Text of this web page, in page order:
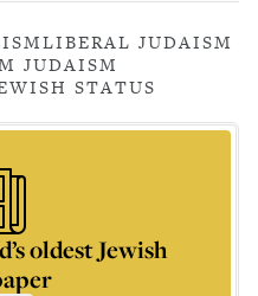
LIBERAL JUDAISM
JUDAISM
STATUS
oldest Jewish